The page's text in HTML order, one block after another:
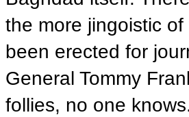
the more jingoistic
been erected for
General Tommy
follies, no one